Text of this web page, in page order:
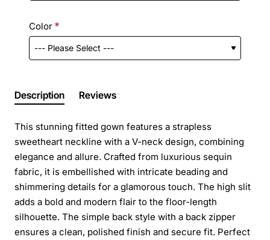
Color
Description Reviews
This stunning fitted gown features a strapless
sweetheart neckline with a V-neck design, combining
elegance and allure. Crafted from luxurious sequin
fabric, it is embellished with intricate beading and
shimmering details for a glamorous touch. The high slit
adds a bold and modern flair to the floor-length
silhouette. The simple back style with a back zipper
ensures a clean, polished finish and secure fit. Perfect